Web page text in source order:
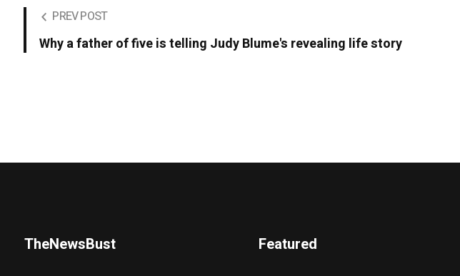
PREV POST
Why a father of five is telling Judy Blume's revealing life story
TheNewsBust Featured